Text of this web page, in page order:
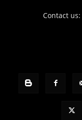
Contact us: